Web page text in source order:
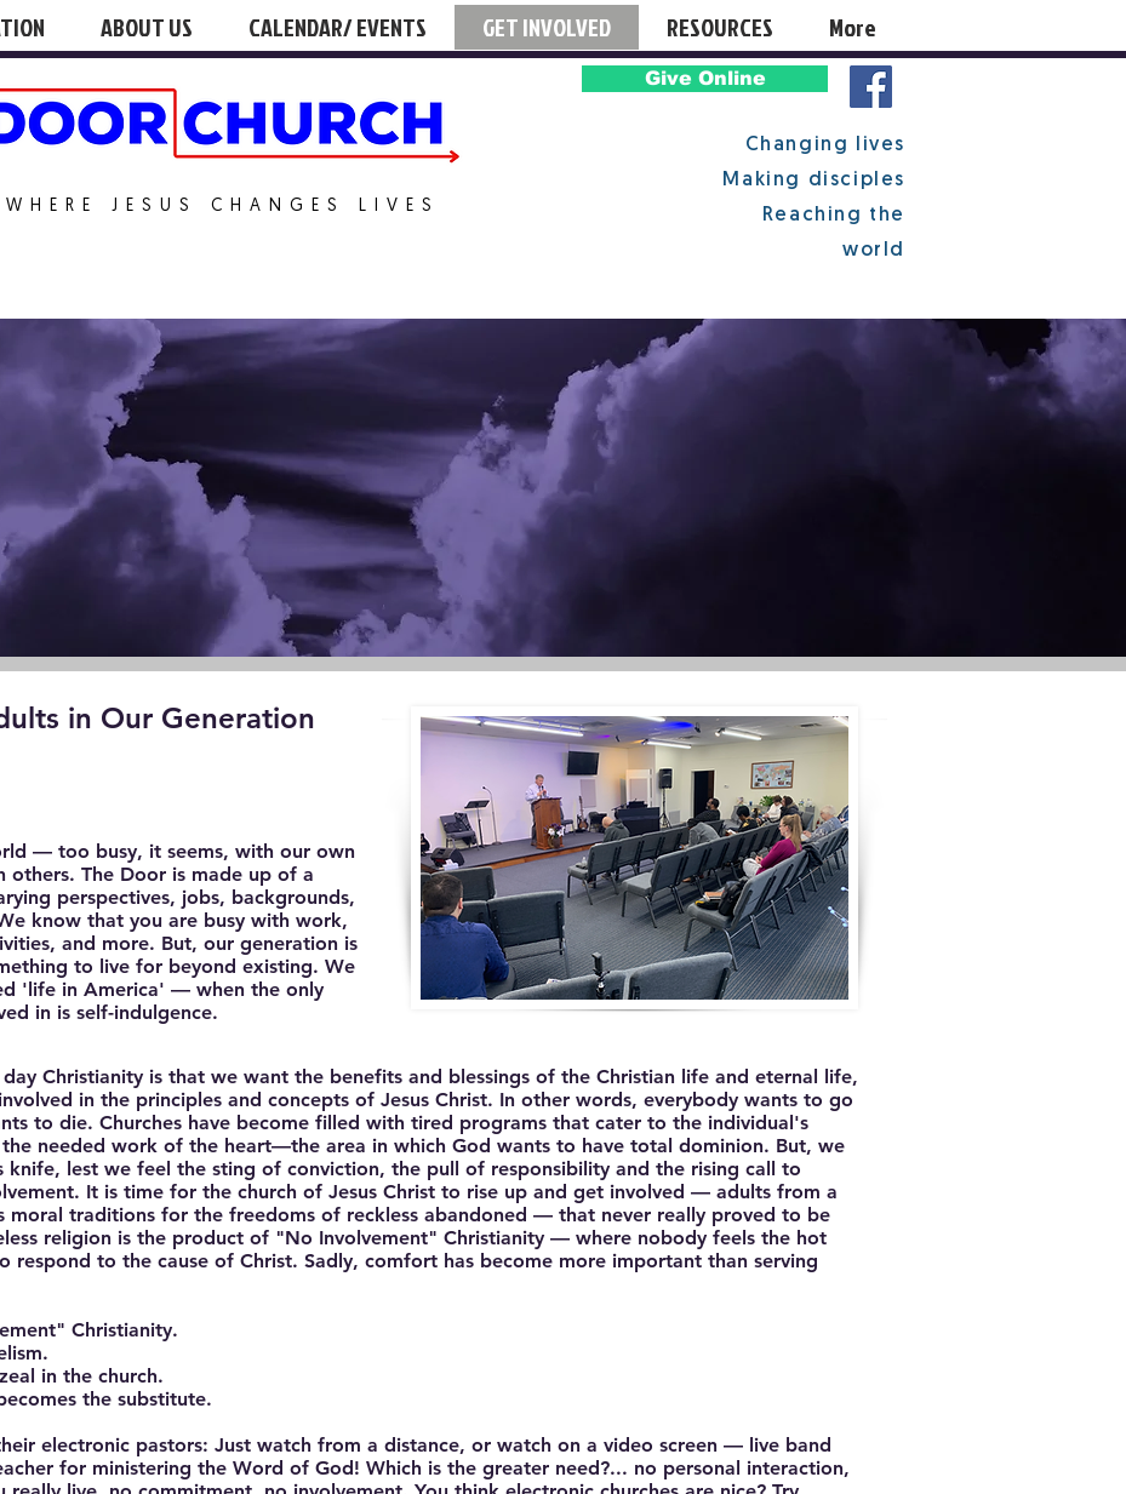
ABOUT US CALENDAR/ EVENTS GET INVOLVED RESOURCES More
WHERE JESUS CHANGES LIVES
Give Online
Changing lives
Making disciples
Reaching the
world
in Our Generation
— too busy, it seems, with our own
The Door is made up of a
perspectives, jobs, backgrounds,
know that you are busy with work,
and more. But, our generation is
to live for beyond existing. We
'life in America' — when the only
in is self-indulgence.
Christianity is that we want the benefits and blessings of the Christian life and eternal life,
in the principles and concepts of Jesus Christ. In other words, everybody wants to go
to die. Churches have become filled with tired programs that cater to the individual's
needed work of the heart—the area in which God wants to have total dominion. But, we
knife, lest we feel the sting of conviction, the pull of responsibility and the rising call to
It is time for the church of Jesus Christ to rise up and get involved — adults from a
moral traditions for the freedoms of reckless abandoned — that never really proved to be
religion is the product of "No Involvement" Christianity — where nobody feels the hot
respond to the cause of Christ. Sadly, comfort has become more important than serving
Christianity.
in the church.
the substitute.
electronic pastors: Just watch from a distance, or watch on a video screen — live band
for ministering the Word of God! Which is the greater need?... no personal interaction,